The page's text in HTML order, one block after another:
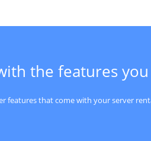
the features
features that come with your server